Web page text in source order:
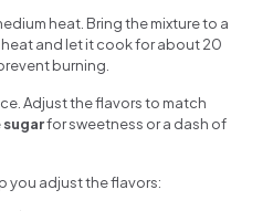
heat. Bring the mixture to a
and let it cook for about 20
burning.
Adjust the flavors to match
sugarfor sweetness or a dash of
you adjust the flavors: